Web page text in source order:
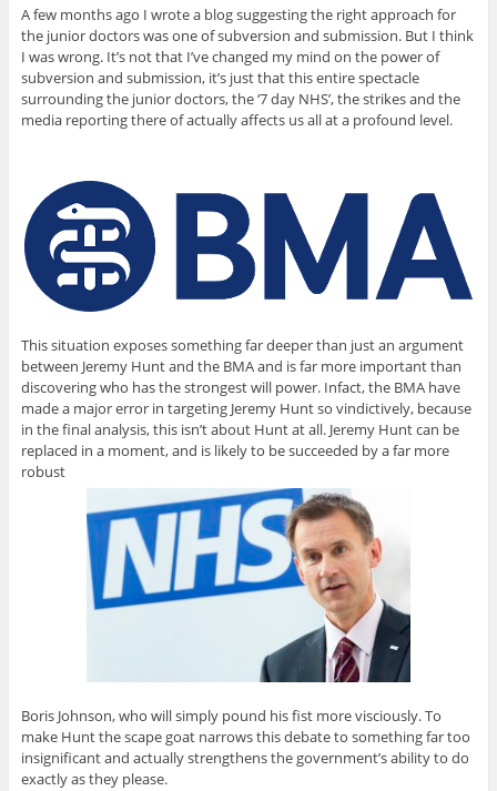
A few months ago I wrote a blog suggesting the right approach for
the junior doctors was one of subversion and submission. But I think
I was wrong. It’s not that I’ve changed my mind on the power of
subversion and submission, it’s just that this entire spectacle
surrounding the junior doctors, the ‘7 day NHS’, the strikes and the
media reporting there of actually affects us all at a profound level.
This situation exposes something far deeper than just an argument
between Jeremy Hunt and the BMA and is far more important than
discovering who has the strongest will power. Infact, the BMA have
made a major error in targeting Jeremy Hunt so vindictively, because
in the final analysis, this isn’t about Hunt at all. Jeremy Hunt can be
replaced in a moment, and is likely to be succeeded by a far more
robust
Boris Johnson, who will simply pound his fist more visciously. To
make Hunt the scape goat narrows this debate to something far too
insignificant and actually strengthens the government’s ability to do
exactly as they please.